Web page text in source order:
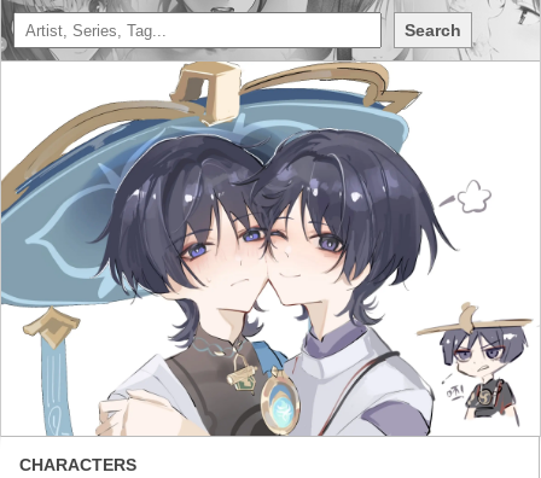
Search
CHARACTERS